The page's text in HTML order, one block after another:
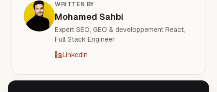
WRITTEN BY
Mohamed Sahbi
Expert SEO, GEO & developpement React,
Full Stack Engineer
LinkedIn